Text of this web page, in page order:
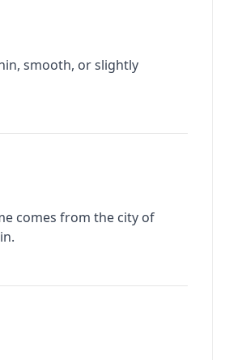
smooth, or slightly
comes from the city of